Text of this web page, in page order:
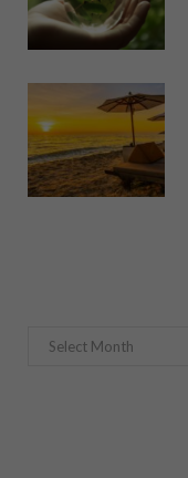
Archives